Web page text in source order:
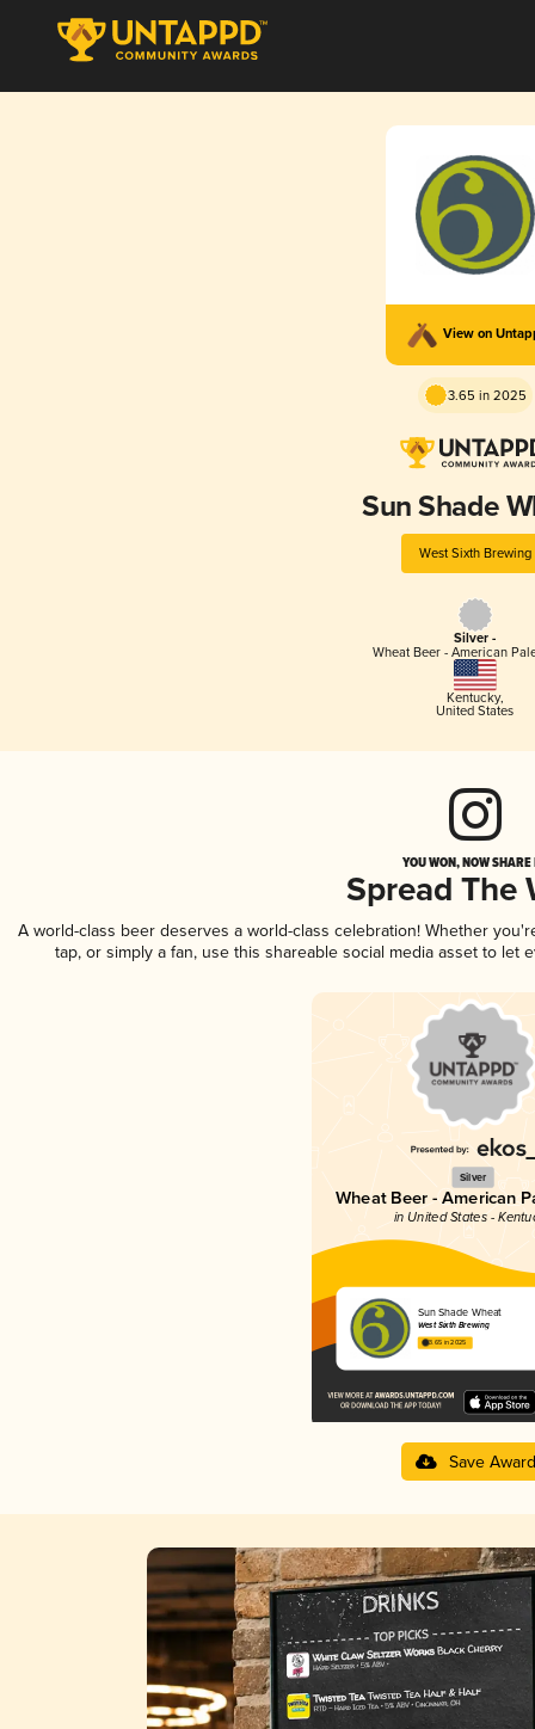
View on
3.65 in 2025
Sun Shade
West Sixth Brewing
Silver -
Wheat Beer - American
Kentucky,
United States
YOU WON, NOW
Spread The
A world-class beer deserves a world-class celebration! Whether
tap, or simply a fan, use this shareable social media asset to
Silver
Wheat Beer - American
in United States -
Sun Shade Wheat
West Sixth Brewing
3.65 in 2025
Save Award